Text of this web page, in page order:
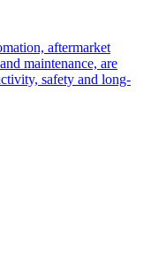
aftermarket
maintenance, are
safety and long-